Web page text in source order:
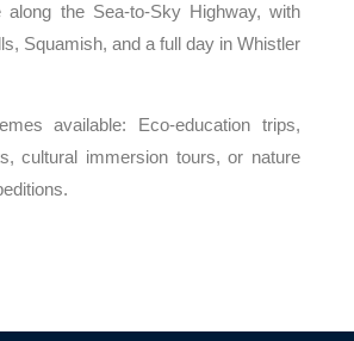
along the Sea-to-Sky Highway, with
Squamish, and a full day in Whistler
available: Eco-education trips,
cultural immersion tours, or nature